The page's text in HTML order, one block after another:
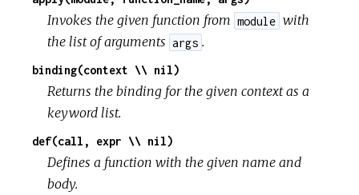
Invokes the given function from module with
the list of arguments args .
binding(context \\ nil)
Returns the binding for the given context as a
keyword list.
def(call, expr \\ nil)
Defines a function with the given name and
body.